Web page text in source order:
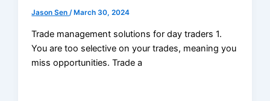
Jason Sen/ March 30, 2024
Trade management solutions for day traders 1.
You are too selective on your trades, meaning you
miss opportunities. Trade a